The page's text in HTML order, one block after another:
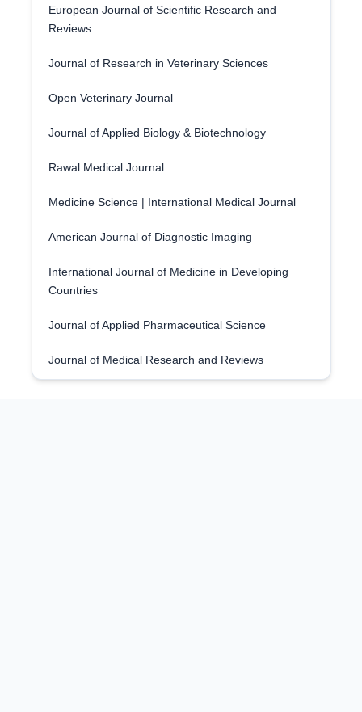
European Journal of Scientific Research and
Reviews
Journal of Research in Veterinary Sciences
Open Veterinary Journal
Journal of Applied Biology & Biotechnology
Rawal Medical Journal
Medicine Science | International Medical Journal
American Journal of Diagnostic Imaging
International Journal of Medicine in Developing
Countries
Journal of Applied Pharmaceutical Science
Journal of Medical Research and Reviews